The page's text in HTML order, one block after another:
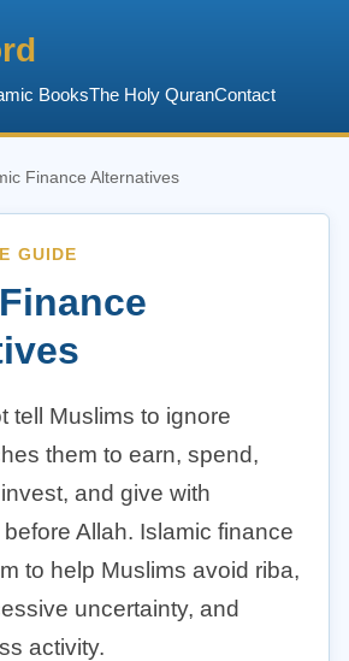
BooksThe Holy QuranContact
Finance Alternatives
GUIDE
tell Muslims to ignore
them to earn, spend,
and give with
Allah. Islamic finance
to help Muslims avoid riba,
uncertainty, and
activity.